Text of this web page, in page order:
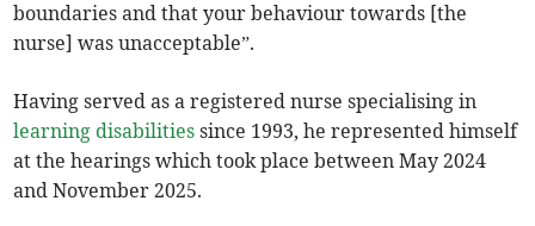
boundaries and that your behaviour towards [the
nurse] was unacceptable”.
Having served as a registered nurse specialising in
learning disabilitiessince 1993, he represented himself
at the hearings which took place between May 2024
and November 2025.